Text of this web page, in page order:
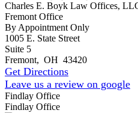
Charles E. Boyk Law Offices,
Fremont Office
By Appointment Only
1005 E. State Street
Suite 5
Fremont, OH 43420
Get Directions
Leave us a review on google
Findlay Office
Findlay Office